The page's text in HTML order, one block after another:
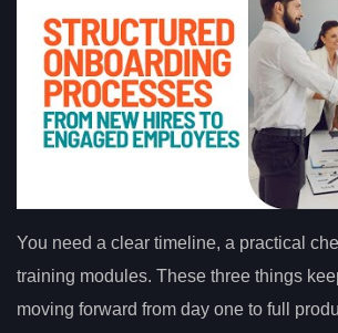
You need a clear timeline, a practical
training modules. These three things
moving forward from day one to full